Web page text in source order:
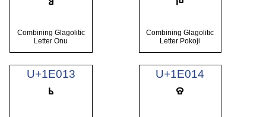
Combining Glagolitic
Letter Onu
Combining Glagolitic
Letter Pokoji
U+1E013 U+1E014